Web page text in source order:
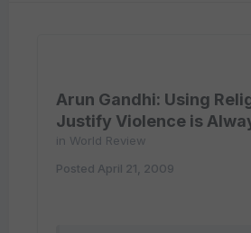
Arun Gandhi: Using
Justify Violence is
in World Review
Posted April 21, 2009